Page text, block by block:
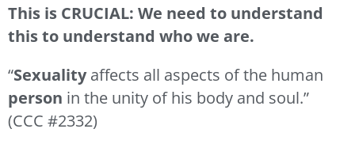
This is CRUCIAL: We need to understand
this to understand who we are.
“Sexualityaffects all aspects of the human
person in the unity of his body and soul.”
(CCC #2332)